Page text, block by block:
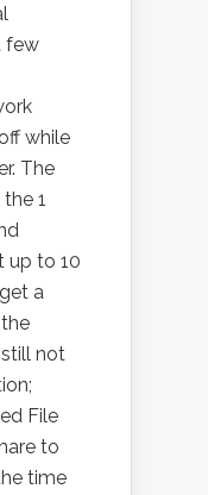
few
while
The
1
up to 10
a
not
File
to
time